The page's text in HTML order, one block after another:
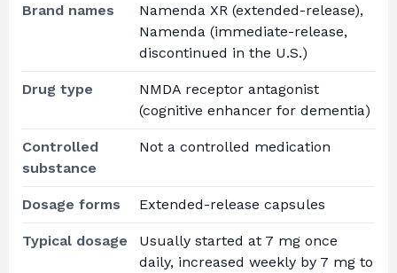
Brand names
Namenda XR (extended-release),
Namenda (immediate-release,
discontinued in the U.S.)
Drug type
NMDA receptor antagonist
(cognitive enhancer for dementia)
Controlled
substance
Not a controlled medication
Dosage forms Extended-release capsules
Typical dosage
Usually started at 7 mg once
daily, increased weekly by 7 mg to